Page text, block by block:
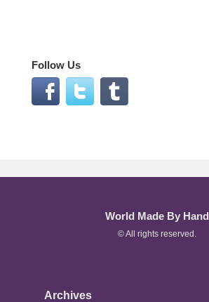
Follow Us
World Made By Hand
© All rights reserved.
Archives